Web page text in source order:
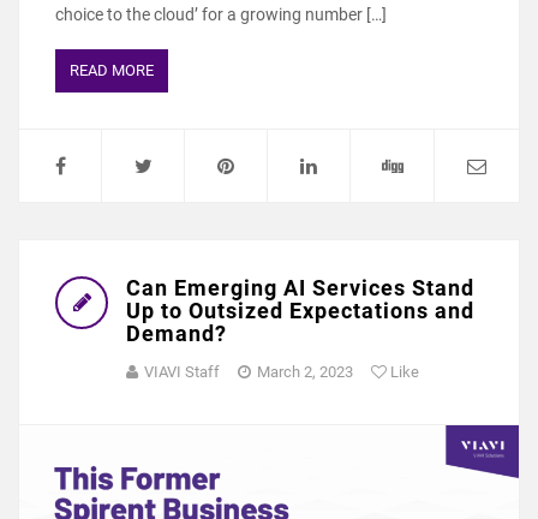
choice to the cloud’ for a growing number […]
READ MORE
Can Emerging AI Services Stand
Up to Outsized Expectations and
Demand?
VIAVI Staff March 2, 2023 Like